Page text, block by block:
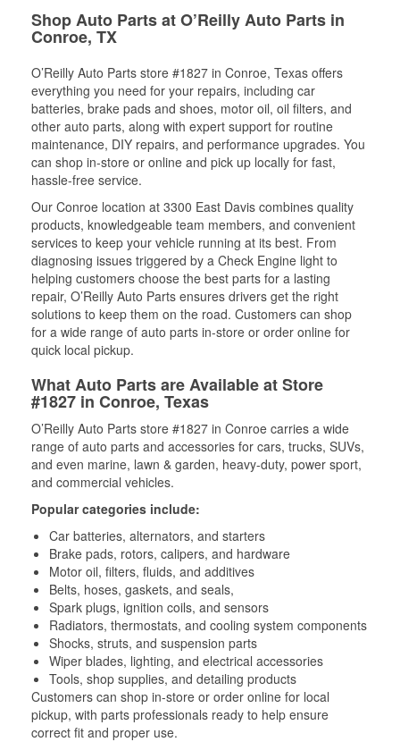
Shop Auto Parts at O’Reilly Auto Parts in
Conroe, TX
O’Reilly Auto Parts store #1827 in Conroe, Texas offers
everything you need for your repairs, including car
batteries, brake pads and shoes, motor oil, oil filters, and
other auto parts, along with expert support for routine
maintenance, DIY repairs, and performance upgrades. You
can shop in-store or online and pick up locally for fast,
hassle-free service.
Our Conroe location at 3300 East Davis combines quality
products, knowledgeable team members, and convenient
services to keep your vehicle running at its best. From
diagnosing issues triggered by a Check Engine light to
helping customers choose the best parts for a lasting
repair, O’Reilly Auto Parts ensures drivers get the right
solutions to keep them on the road. Customers can shop
for a wide range of auto parts in-store or order online for
quick local pickup.
What Auto Parts are Available at Store
#1827 in Conroe, Texas
O’Reilly Auto Parts store #1827 in Conroe carries a wide
range of auto parts and accessories for cars, trucks, SUVs,
and even marine, lawn & garden, heavy-duty, power sport,
and commercial vehicles.
Popular categories include:
Car batteries, alternators, and starters
Brake pads, rotors, calipers, and hardware
Motor oil, filters, fluids, and additives
Belts, hoses, gaskets, and seals,
Spark plugs, ignition coils, and sensors
Radiators, thermostats, and cooling system components
Shocks, struts, and suspension parts
Wiper blades, lighting, and electrical accessories
Tools, shop supplies, and detailing products
Customers can shop in-store or order online for local
pickup, with parts professionals ready to help ensure
correct fit and proper use.